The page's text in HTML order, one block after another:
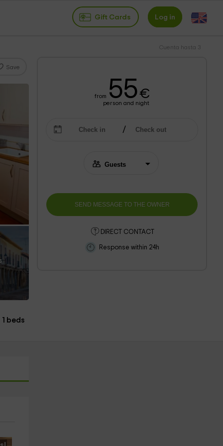
Gift Cards Log in
Cuenta hasta 3
Save
from 55€
person and night
DIRECT CONTACT
Response within 24h
1 beds